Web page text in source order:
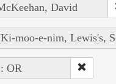
David
moo-e-nim, Lewis's,
OR